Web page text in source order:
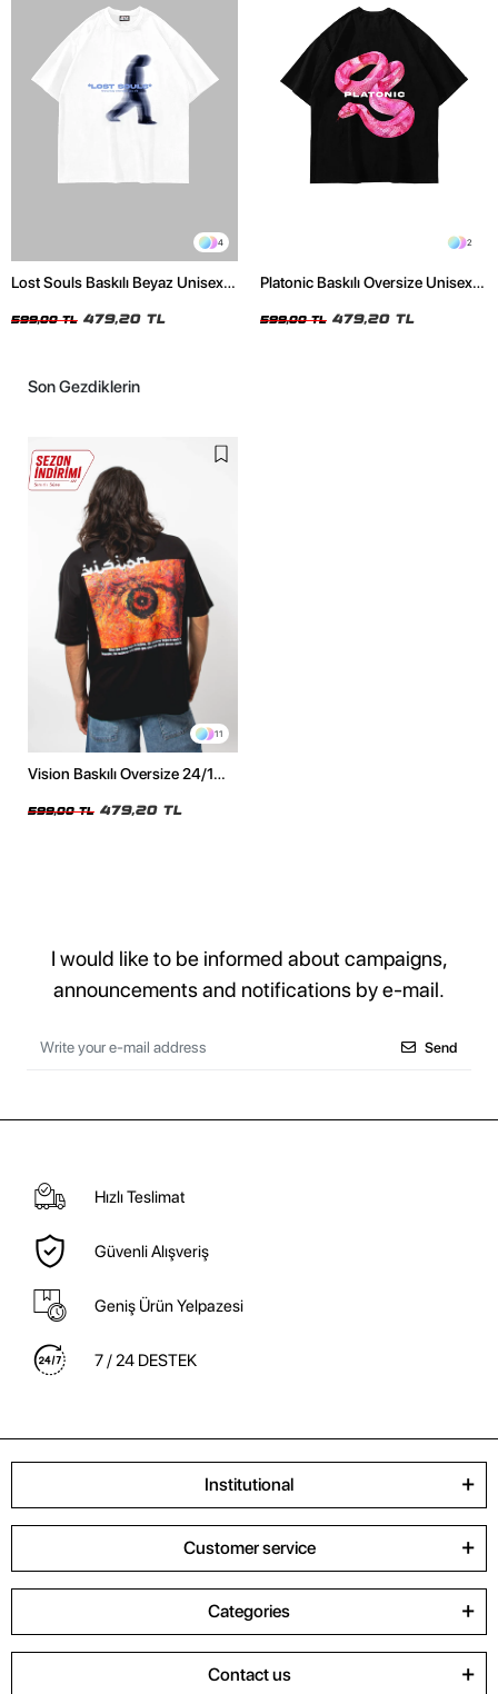
4
Lost Souls Baskılı Beyaz Unisex
599,00 TL 479,20 TL
2
Platonic Baskılı Oversize Unisex
599,00 TL 479,20 TL
Son Gezdiklerin
11
Vision Baskılı Oversize 24/1
599,00 TL 479,20 TL
I would like to be informed about campaigns,
announcements and notifications by e-mail.
Send
Hızlı Teslimat
Güvenli Alışveriş
Geniş Ürün Yelpazesi
7 / 24 DESTEK
Institutional
Customer service
Categories
Contact us